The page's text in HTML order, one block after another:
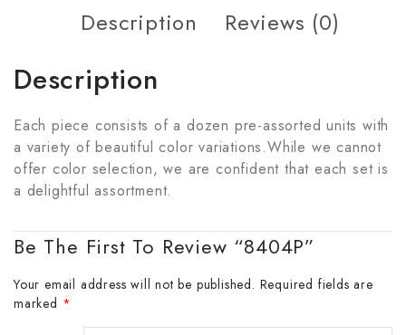
Description Reviews (0)
Description
Each piece consists of a dozen pre-assorted units with
a variety of beautiful color variations.While we cannot
offer color selection, we are confident that each set is
a delightful assortment.
Be The First To Review “8404P”
Your email address will not be published. Required fields are
marked *